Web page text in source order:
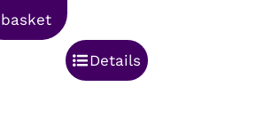
£24.99.
basket
Details